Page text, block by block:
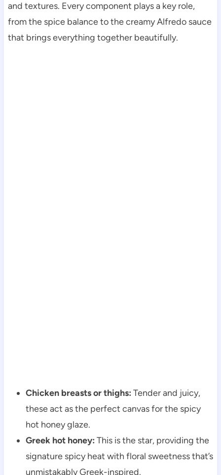
and textures. Every component plays a key role,
from the spice balance to the creamy Alfredo sauce
that brings everything together beautifully.
Chicken breasts or thighs: Tender and juicy,
these act as the perfect canvas for the spicy
hot honey glaze.
Greek hot honey: This is the star, providing the
signature spicy heat with floral sweetness that’s
unmistakably Greek-inspired.